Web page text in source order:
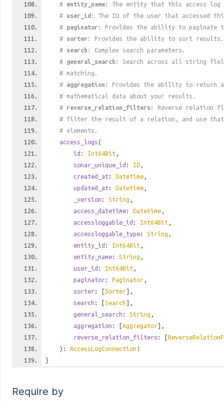
# entity_name: The entity that this access log
# user_id : The ID of the user that accessed
# paginator : Provides the ability to paginate
# sorter : Provides the ability to sort results.
# search : Complex search parameters.
# general_search : Search across all string
# matching.
# aggregation : Provides the ability to return
# mathematical data about your results.
# reverse_relation_filters: Reverse relation
# filter the result of a relation, and use
# elements.
access_logs(
id : Int64Bit ,
sonar_unique_id : ID ,
created_at : Datetime ,
updated_at : Datetime ,
_version : String ,
access_datetime: Datetime ,
accessloggable_id : Int64Bit ,
accessloggable_type: String ,
entity_id : Int64Bit ,
entity_name: String ,
user_id : Int64Bit ,
paginator: Paginator ,
sorter: [Sorter],
search : [Search],
general_search : String ,
aggregation : [Aggregator],
reverse_relation_filters : [
): AccessLogConnection !
}
Require by